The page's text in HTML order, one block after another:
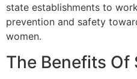
state establishments to
prevention and safety
women.
The Benefits Of